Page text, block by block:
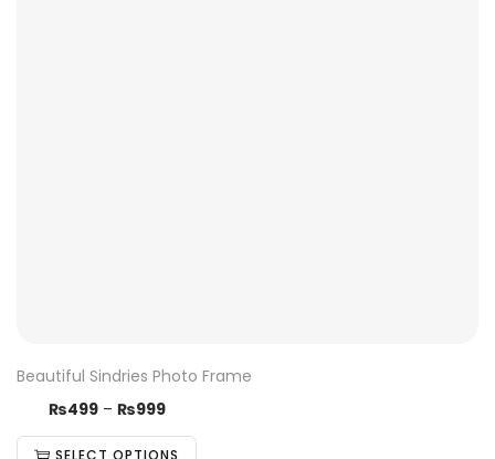
Beautiful Sindries Photo Frame
₨499 – ₨999